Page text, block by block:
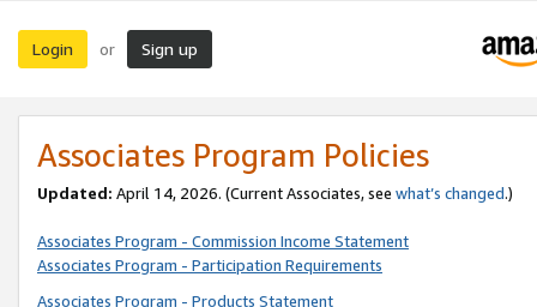
Login or Sign up
Associates Program Policies
Updated: April 14, 2026. (Current Associates, see what’s changed.)
Associates Program - Commission Income Statement
Associates Program - Participation Requirements
Associates Program - Products Statement